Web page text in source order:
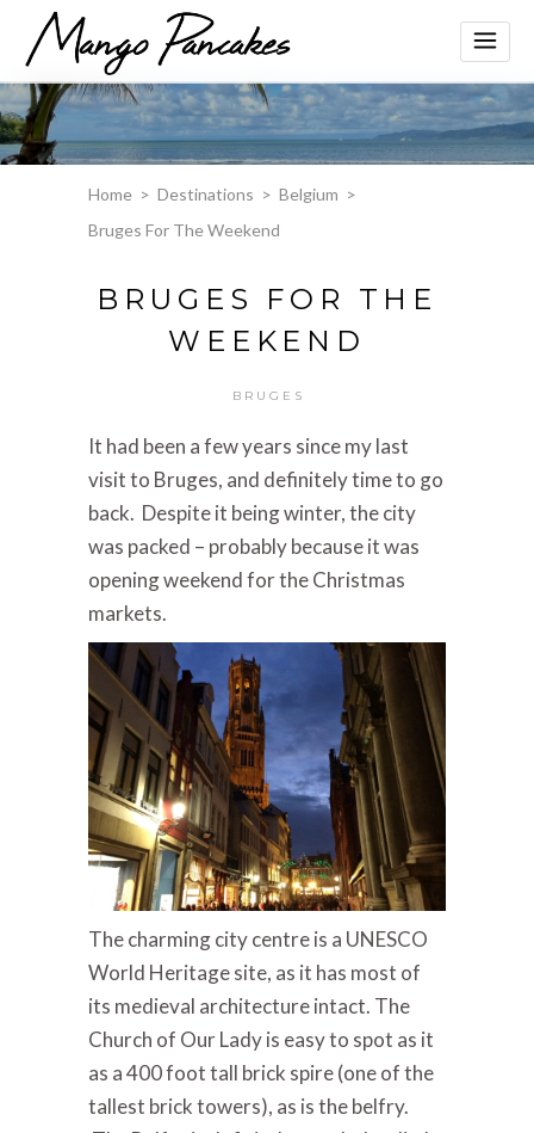
Home > Destinations > Belgium >
Bruges For The Weekend
BRUGES FOR THE
WEEKEND
BRUGES
It had been a few years since my last
visit to Bruges, and definitely time to go
back. Despite it being winter, the city
was packed – probably because it was
opening weekend for the Christmas
markets.
The charming city centre is a UNESCO
World Heritage site, as it has most of
its medieval architecture intact. The
Church of Our Lady is easy to spot as it
as a 400 foot tall brick spire (one of the
tallest brick towers), as is the belfry.